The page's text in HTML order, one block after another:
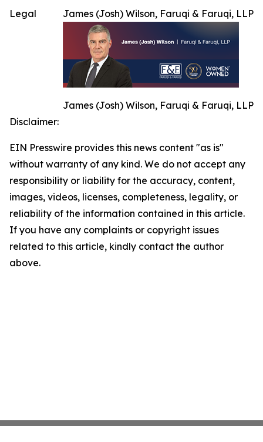
James (Josh) Wilson, Faruqi & Faruqi, LLP
James (Josh) Wilson, Faruqi & Faruqi, LLP
Legal
Disclaimer:
EIN Presswire provides this news content "as is"
without warranty of any kind. We do not accept any
responsibility or liability for the accuracy, content,
images, videos, licenses, completeness, legality, or
reliability of the information contained in this article.
If you have any complaints or copyright issues
related to this article, kindly contact the author
above.